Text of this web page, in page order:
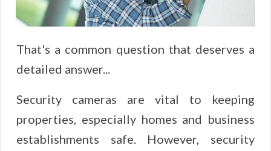
That's a common question that deserves a
detailed answer...
Security cameras are vital to keeping
properties, especially homes and business
establishments safe. However, security